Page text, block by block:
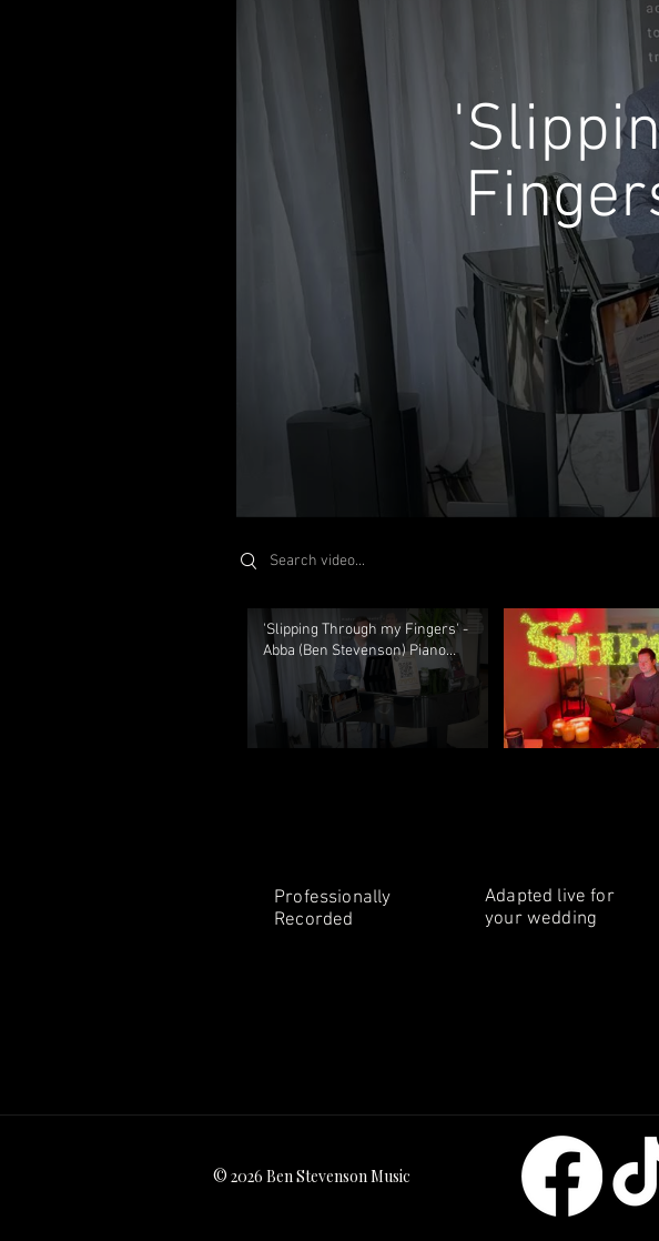
Search videos
'Slipping Through my Fingers' -
Abba (Ben Stevenson) Piano
Solo
Professionally
Recorded
Adapted live for
your wedding
© 2026 Ben Stevenson Music